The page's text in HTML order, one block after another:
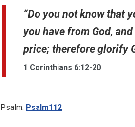
“Do you not know that
you have from God,
price; therefore glorify
1 Corinthians 6:12-20
Psalm: Psalm112